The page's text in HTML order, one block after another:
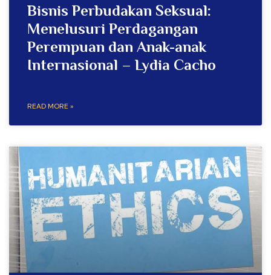
Bisnis Perbudakan Seksual:
Menelusuri Perdagangan
Perempuan dan Anak-anak
Internasional – Lydia Cacho
READ MORE »